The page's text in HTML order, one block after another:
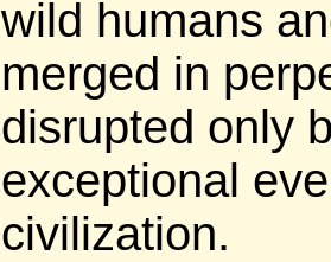
wild humans
merged in
disrupted only
exceptional
civilization.